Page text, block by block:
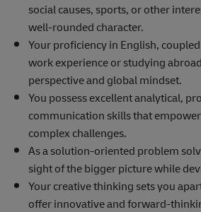
social causes, sports, or other
well-rounded character.
Your proficiency in English,
work experience or studying
perspective and global mindset.
You possess excellent analytical,
communication skills that
complex challenges.
As a solution-oriented problem
sight of the bigger picture while
Your creative thinking sets you
offer innovative and forward-